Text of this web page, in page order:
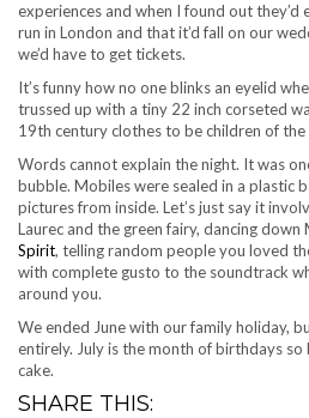
experiences and when I found out
run in London and that it’d fall on our
we’d have to get tickets.
It’s funny how no one blinks an eyelid
trussed up with a tiny 22 inch corseted
19th century clothes to be children of
Words cannot explain the night. It was
bubble. Mobiles were sealed in a plastic
pictures from inside. Let’s just say it
Laurec and the green fairy, dancing
Spirit, telling random people you loved
with complete gusto to the soundtrack
around you.
We ended June with our family holiday,
entirely. July is the month of birthdays so
cake.
SHARE THIS: